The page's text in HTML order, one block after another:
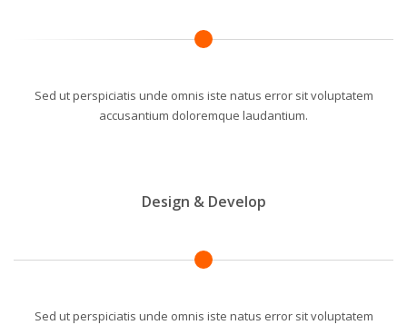
Sed ut perspiciatis unde omnis iste natus error sit voluptatem
accusantium doloremque laudantium.
Design & Develop
Sed ut perspiciatis unde omnis iste natus error sit voluptatem